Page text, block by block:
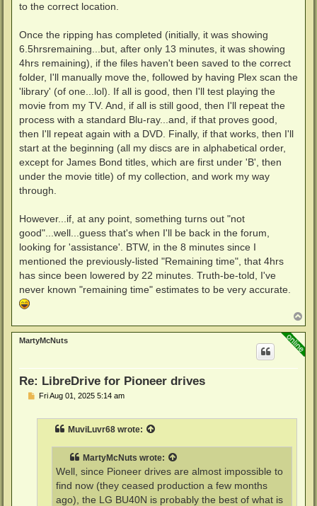
to the correct location.
Once the ripping has completed (initially, it was showing
6.5hrsremaining...but, after only 13 minutes, it was showing
4hrs remaining), if the files haven't been saved to the correct
folder, I'll manually move the, followed by having Plex scan the
'library' (of one...lol). If all is good, then I'll test playing the
movie from my TV. And, if all is still good, then I'll repeat the
process with a standard Blu-ray...and, if that proves good,
then I'll repeat again with a DVD. Finally, if that works, then I'll
start at the beginning (all my discs are in alphabetical order,
except for James Bond titles, which are first under 'B', then
under the movie title) of my collection, and work my way
through.
However...if, at any point, something turns out "not
good"...well...guess that's when I'll be back in the forum,
looking for 'assistance'. BTW, in the 8 minutes since I
mentioned the previously-listed "Remaining time", that 4hrs
has since been lowered by 22 minutes. Truth-be-told, I've
never known "remaining time" estimates to be very accurate.
o
p
MartyMcNuts
Re: LibreDrive for Pioneer drives
PFri Aug 01, 2025 5:14 am
MuviLuvr68 wrote:
MartyMcNuts wrote:
Well, since Pioneer drives are almost impossible to
find now (they ceased production a few months
ago), the LG BU40N is probably the best of what is